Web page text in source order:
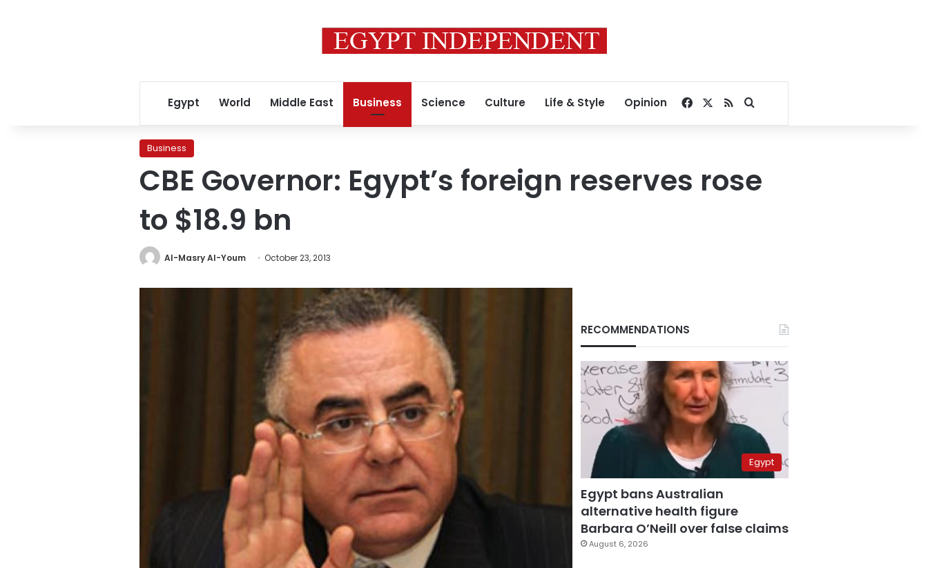
Egypt World Middle East Business Science Culture Life & Style Opinion Facebook
RSSSearch for
Business
CBE Governor: Egypt’s foreign reserves rose
to $18.9 bn
Al-Masry Al-Youm October 23, 2013
RECOMMENDATIONS
Egypt
Egypt bans Australian
alternative health figure
Barbara O’Neill over false claims
August 6, 2026